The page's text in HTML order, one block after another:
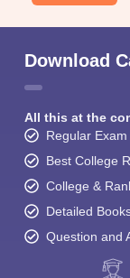
Download
All this at the
Regular
Best College
College &
Detailed
Question and